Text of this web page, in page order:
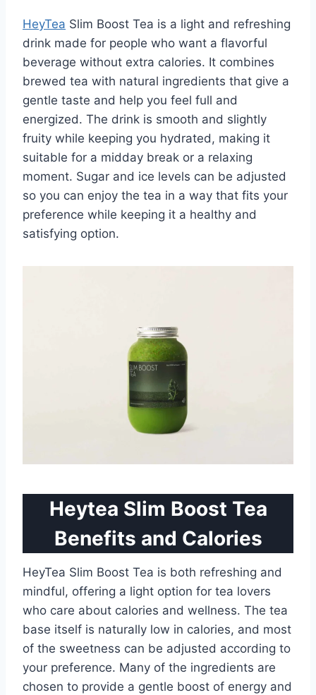
HeyTea Slim Boost Tea is a light and refreshing
drink made for people who want a flavorful
beverage without extra calories. It combines
brewed tea with natural ingredients that give a
gentle taste and help you feel full and
energized. The drink is smooth and slightly
fruity while keeping you hydrated, making it
suitable for a midday break or a relaxing
moment. Sugar and ice levels can be adjusted
so you can enjoy the tea in a way that fits your
preference while keeping it a healthy and
satisfying option.
Heytea Slim Boost Tea
Benefits and Calories
HeyTea Slim Boost Tea is both refreshing and
mindful, offering a light option for tea lovers
who care about calories and wellness. The tea
base itself is naturally low in calories, and most
of the sweetness can be adjusted according to
your preference. Many of the ingredients are
chosen to provide a gentle boost of energy and